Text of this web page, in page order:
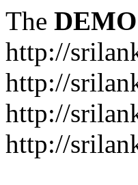
The DEMO
http://
http://
http://
http://